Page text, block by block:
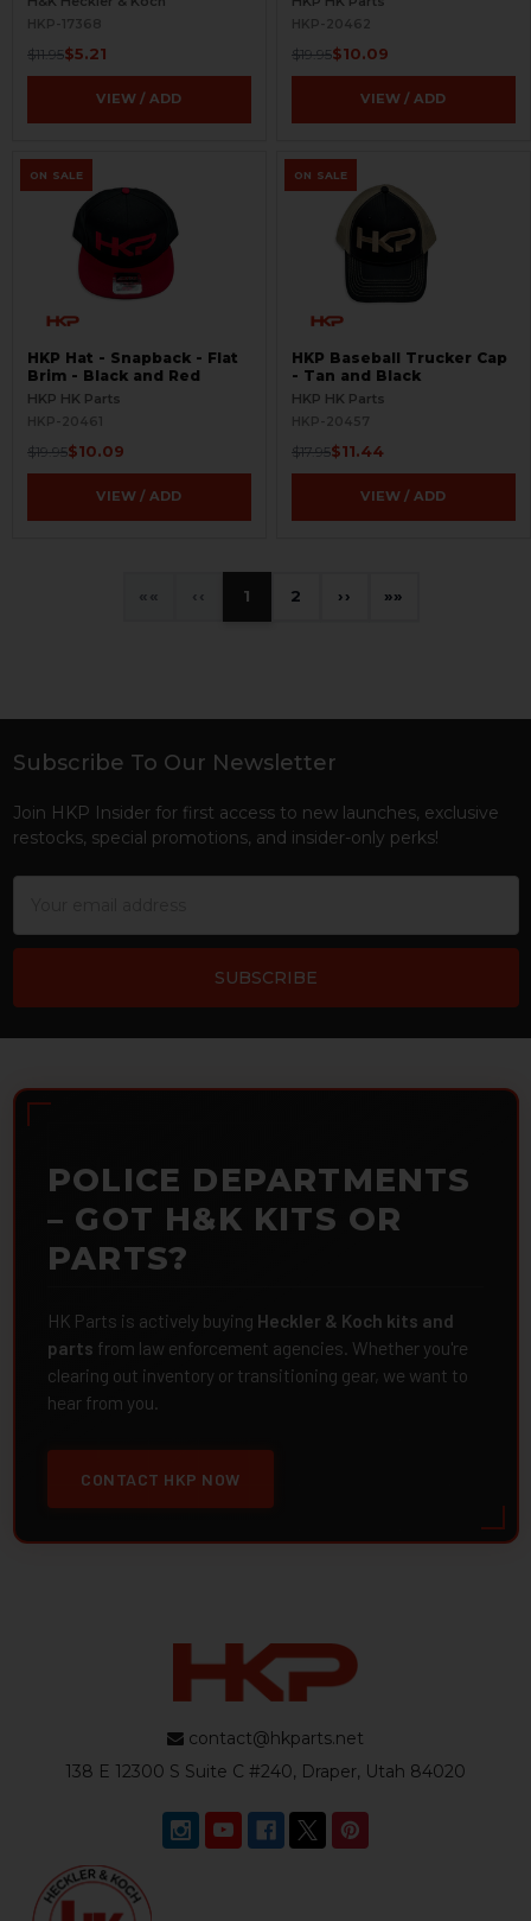
HKP-17368
$11.95$5.21
VIEW / ADD
HKP-20462
$19.95$10.09
VIEW / ADD
ON SALE
HKP Hat - Snapback - Flat
Brim - Black and Red
HKP HK Parts
HKP-20461
$19.95$10.09
VIEW / ADD
ON SALE
HKP Baseball Trucker Cap
- Tan and Black
HKP HK Parts
HKP-20457
$17.95$11.44
VIEW / ADD
« ‹ 1 2 › »
Footer
Subscribe To Our Newsletter
Join HKP Insider for first access to new launches, exclusive
restocks, special promotions, and insider-only perks!
POLICE DEPARTMENTS
– GOT H&K KITS OR
PARTS?
HK Parts is actively buying Heckler & Koch kits and
parts from law enforcement agencies. Whether you're
clearing out inventory or transitioning gear, we want to
hear from you.
CONTACT HKP NOW
contact@hkparts.net
138 E 12300 S Suite C #240, Draper, Utah 84020